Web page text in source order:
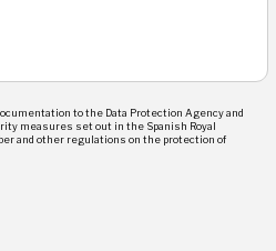
to the Data Protection Agency and
measures set out in the Spanish Royal
and other regulations on the protection of